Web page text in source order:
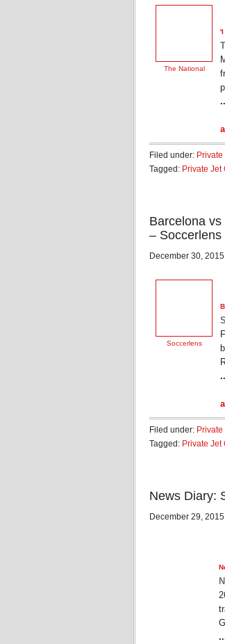
The National
'I
Filed under:
Tagged: Private Jet
Barcelona
– Soccerlens
December 30,
Soccerlens
Filed under:
Tagged: Private Jet
News Diary:
December 29,